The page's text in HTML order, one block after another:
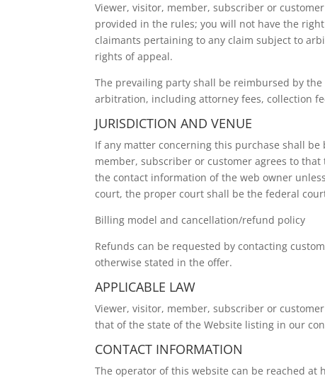
Viewer, visitor, member, subscriber or
provided in the rules; you will not have the
claimants pertaining to any claim subject to
rights of appeal.
The prevailing party shall be reimbursed by
arbitration, including attorney fees, collection
JURISDICTION AND VENUE
If any matter concerning this purchase shall
member, subscriber or customer agrees to
the contact information of the web owner
court, the proper court shall be the federal
Billing model and cancellation/refund policy
Refunds can be requested by contacting
otherwise stated in the offer.
APPLICABLE LAW
Viewer, visitor, member, subscriber or
that of the state of the Website listing in our
CONTACT INFORMATION
The operator of this website can be reached at